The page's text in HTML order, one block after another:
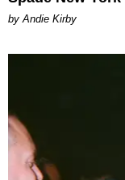
by Andie Kirby